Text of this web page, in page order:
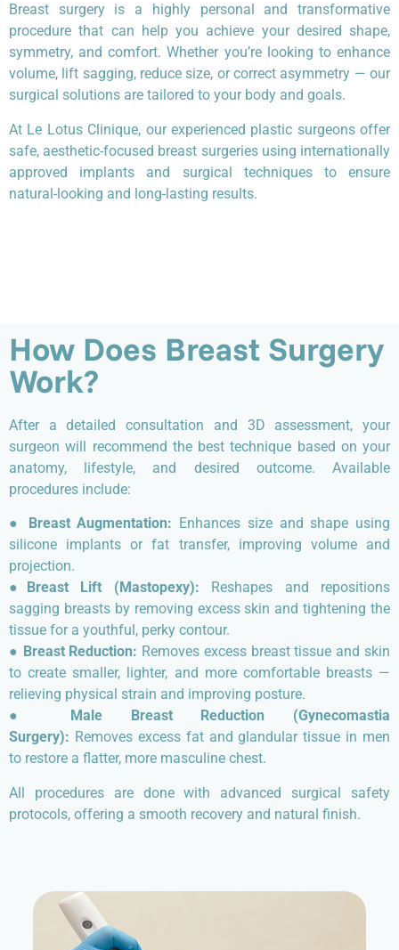
Breast surgery is a highly personal and transformative
procedure that can help you achieve your desired shape,
symmetry, and comfort. Whether you’re looking to enhance
volume, lift sagging, reduce size, or correct asymmetry — our
surgical solutions are tailored to your body and goals.
At Le Lotus Clinique, our experienced plastic surgeons offer
safe, aesthetic-focused breast surgeries using internationally
approved implants and surgical techniques to ensure
natural-looking and long-lasting results.
How Does Breast Surgery
Work?
After a detailed consultation and 3D assessment, your
surgeon will recommend the best technique based on your
anatomy, lifestyle, and desired outcome. Available
procedures include:
● Breast Augmentation: Enhances size and shape using
silicone implants or fat transfer, improving volume and
projection.
●
Breast Lift (Mastopexy): Reshapes and repositions
sagging breasts by removing excess skin and tightening the
tissue for a youthful, perky contour.
● Breast Reduction: Removes excess breast tissue and skin
to create smaller, lighter, and more comfortable breasts —
relieving physical strain and improving posture.
●
Male Breast Reduction (Gynecomastia
Surgery): Removes excess fat and glandular tissue in men
to restore a flatter, more masculine chest.
All procedures are done with advanced surgical safety
protocols, offering a smooth recovery and natural finish.